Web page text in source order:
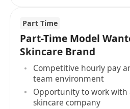
Part Time
Part-Time Model
Skincare Brand
Competitive hourly pay
team environment
Opportunity to work with
skincare company